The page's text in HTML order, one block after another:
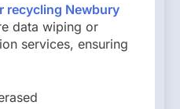
recycling Newbury
data wiping or
services, ensuring